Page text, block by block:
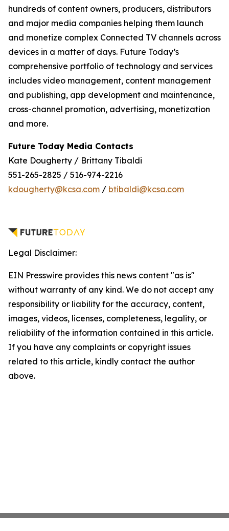
hundreds of content owners, producers, distributors
and major media companies helping them launch
and monetize complex Connected TV channels across
devices in a matter of days. Future Today’s
comprehensive portfolio of technology and services
includes video management, content management
and publishing, app development and maintenance,
cross-channel promotion, advertising, monetization
and more.
Future Today Media Contacts
Kate Dougherty / Brittany Tibaldi
551-265-2825 / 516-974-2216
kdougherty@kcsa.com / btibaldi@kcsa.com
Legal Disclaimer:
EIN Presswire provides this news content "as is"
without warranty of any kind. We do not accept any
responsibility or liability for the accuracy, content,
images, videos, licenses, completeness, legality, or
reliability of the information contained in this article.
If you have any complaints or copyright issues
related to this article, kindly contact the author
above.